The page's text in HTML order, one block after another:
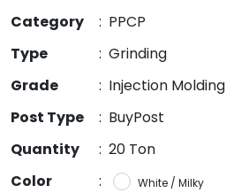
Category : PPCP
Type
: Grinding
Grade
: Injection Molding
Post Type
: BuyPost
Quantity
: 20 Ton
Color
: White / Milky